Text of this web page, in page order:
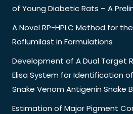
of Young Diabetic Rats – A
A Novel RP-HPLC Method for
Roflumilast in Formulations
Development of A Dual Target
Elisa System for Identification
Snake Venom Antigenin Snake
Estimation of Major Pigment